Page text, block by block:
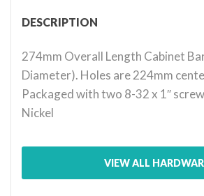
DESCRIPTION
274mm Overall Length Cabinet
Diameter). Holes are 224mm
Packaged with two 8-32 x 1″
Nickel
VIEW ALL